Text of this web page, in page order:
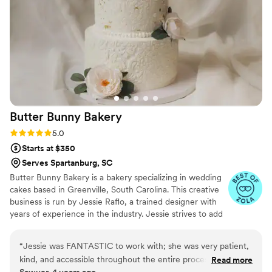
our dream come true. 1000/10”
Butter Bunny Bakery
Rating: 5.0 (5 reviews)
5.0
Starts at $350
Serves Spartanburg, SC
Butter Bunny Bakery is a bakery specializing in wedding
cakes based in Greenville, South Carolina. This creative
business is run by Jessie Raflo, a trained designer with
years of experience in the industry. Jessie strives to add
expectations. She goes beyond Pinterest trends to
create one-of-a-kind cakes that are works of art and
“Jessie was FANTASTIC to work with; she was very patient,
kind, and accessible throughout the entire process, and not
Read more